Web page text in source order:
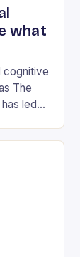
what
cognitive
The
led